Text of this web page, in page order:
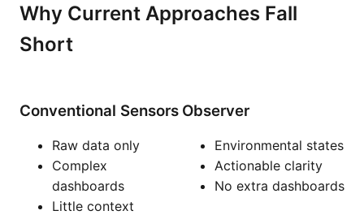
Why Current Approaches Fall
Short
Conventional Sensors
Raw data only
Complex
dashboards
Little context
Observer
Environmental states
Actionable clarity
No extra dashboards